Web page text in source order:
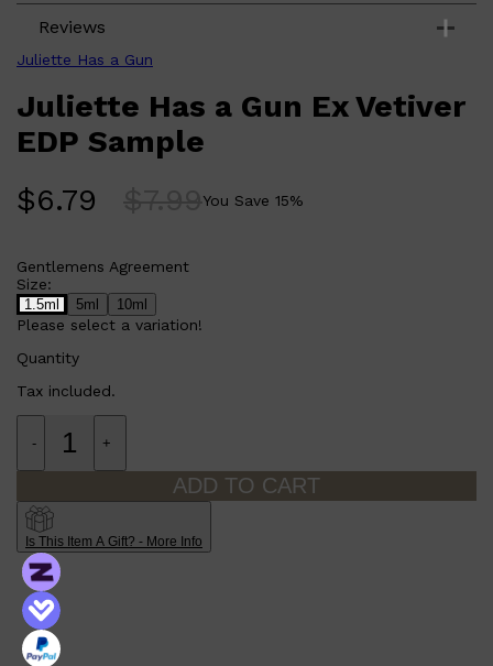
Reviews
Juliette Has a Gun
Juliette Has a Gun Ex Vetiver
EDP Sample
$6.79 You Save 15%
Gentlemens Agreement
Size:
1.5ml 5ml 10ml
Please select a variation!
Quantity
Tax included.
- +
ADD TO CART
Is This Item A Gift? - More Info